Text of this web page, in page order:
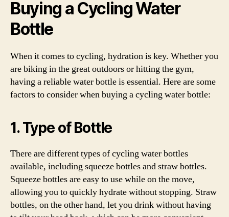
Buying a Cycling Water
Bottle
When it comes to cycling, hydration is key. Whether you
are biking in the great outdoors or hitting the gym,
having a reliable water bottle is essential. Here are some
factors to consider when buying a cycling water bottle:
1. Type of Bottle
There are different types of cycling water bottles
available, including squeeze bottles and straw bottles.
Squeeze bottles are easy to use while on the move,
allowing you to quickly hydrate without stopping. Straw
bottles, on the other hand, let you drink without having